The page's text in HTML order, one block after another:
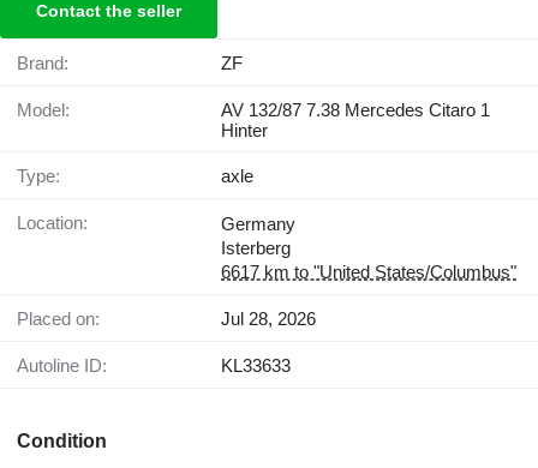
Contact the seller
Brand: ZF
Model:
AV 132/87 7.38 Mercedes Citaro 1
Hinter
Type: axle
Location:
Germany
Isterberg
6617 km to "United States/Columbus"
Placed on: Jul 28, 2026
Autoline ID: KL33633
Condition